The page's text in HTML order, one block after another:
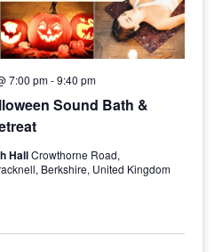
Sound Bath &
7:00 pm-9:40 pm
HallCrowthorne Road,
Berkshire, United Kingdom